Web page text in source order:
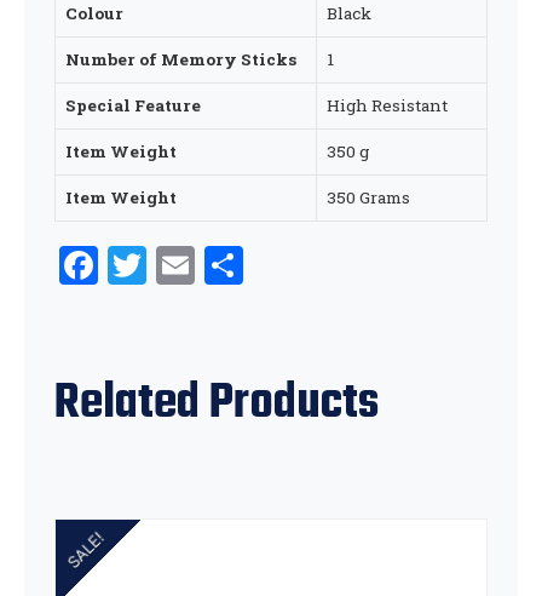
Colour ‎Black
Number of Memory Sticks ‎1
Special Feature ‎High Resistant
Item Weight ‎350 g
Item Weight ‎350 Grams
Facebook
Twitter
Email
Related Products
SALE!